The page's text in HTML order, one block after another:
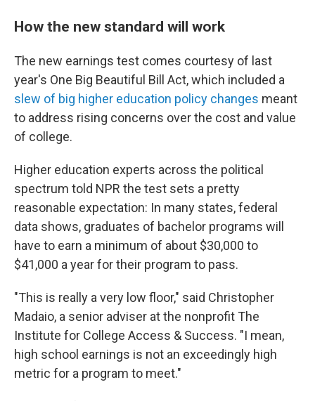
How the new standard will work
The new earnings test comes courtesy of last
year's One Big Beautiful Bill Act, which included a
slew of big higher education policy changes meant
to address rising concerns over the cost and value
of college.
Higher education experts across the political
spectrum told NPR the test sets a pretty
reasonable expectation: In many states, federal
data shows, graduates of bachelor programs will
have to earn a minimum of about $30,000 to
$41,000 a year for their program to pass.
"This is really a very low floor," said Christopher
Madaio, a senior adviser at the nonprofit The
Institute for College Access & Success. "I mean,
high school earnings is not an exceedingly high
metric for a program to meet."